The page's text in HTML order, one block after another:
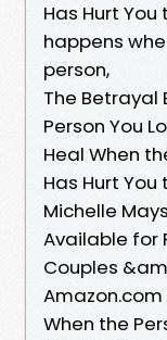
Has Hurt You
happens
person,
The Betrayal
Person You
Heal When
Has Hurt
Michelle
Available for
Couples
Amazon.com
When the